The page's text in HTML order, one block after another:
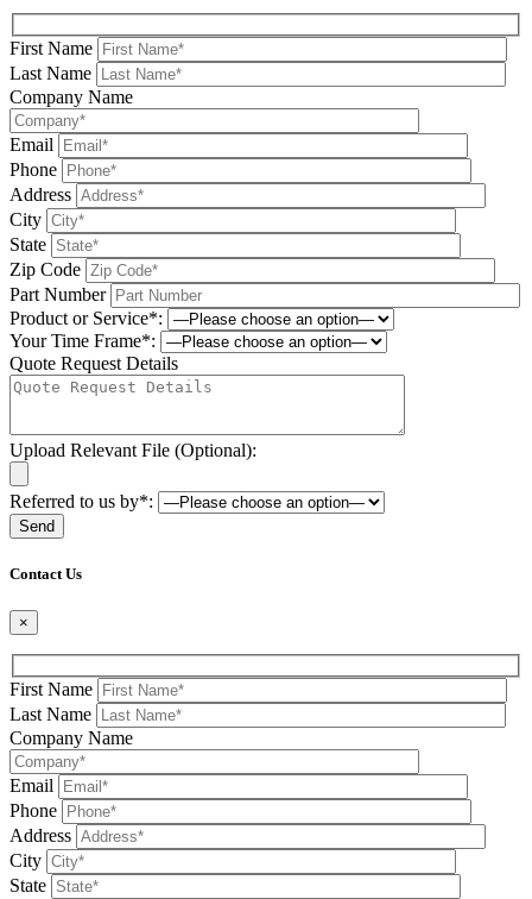
First Name
Last Name
Company Name
Email
Phone
Address
City
State
Zip Code
Part Number
Product or Service*:
Your Time Frame*:
Quote Request Details
Upload Relevant File (Optional):
Referred to us by*:
Contact Us
×
First Name
Last Name
Company Name
Email
Phone
Address
City
State